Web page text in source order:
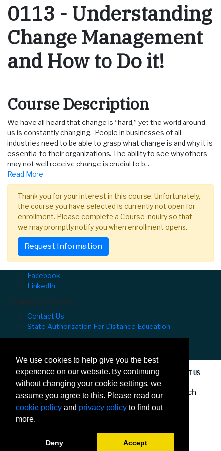
0113 - Understanding
Change Management
and How to Do it!
Course Description
We have all heard that change is “hard,” yet the world around
us is constantly changing. People in businesses of all
industries need to be able to grasp what change is and why it is
essential to their organizations. The ability to see why others
may not well receive change is crucial to b...
Read More
Thank you for your interest in this course. Unfortunately,
the course you have selected is currently not open for
enrollment. Please complete a Course Inquiry so that
we may promptly notify you when enrollment opens.
Request Information
Facebook
LinkedIn
CONNECT WITH US
Contact Us
State Authorization For Distance Education
PRIVACY ACCESSIBILITY SITE MAP CONTACT US
© 2020 University of Hawaiʻi at Mānoa Outreach
College
We use cookies to help give you the best
experience on our website. By continuing
without changing your cookie settings, we
assume you agree to this. Please read our
cookie policy and privacy policy to find out
more.
Deny Accept